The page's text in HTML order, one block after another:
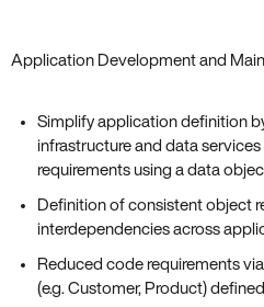
Application Development and
Simplify application definition
infrastructure and data
requirements using a data
Definition of consistent object
interdependencies across
Reduced code requirements
(e.g. Customer, Product)